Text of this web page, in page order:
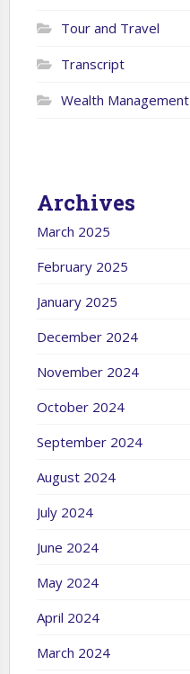
Tour and Travel
Transcript
Wealth Management
Archives
March 2025
February 2025
January 2025
December 2024
November 2024
October 2024
September 2024
August 2024
July 2024
June 2024
May 2024
April 2024
March 2024